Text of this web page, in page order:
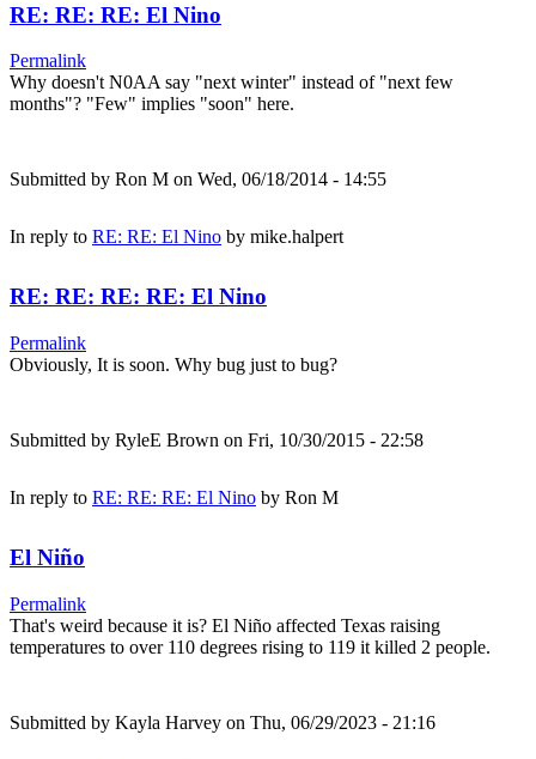
RE: RE: RE: El Nino
Permalink
Why doesn't N0AA say "next winter" instead of "next few
months"? "Few" implies "soon" here.
Submitted by Ron M on Wed, 06/18/2014 - 14:55
In reply to RE: RE: El Nino by mike.halpert
RE: RE: RE: RE: El Nino
Permalink
Obviously, It is soon. Why bug just to bug?
Submitted by RyleE Brown on Fri, 10/30/2015 - 22:58
In reply to RE: RE: RE: El Nino by Ron M
El Niño
Permalink
That's weird because it is? El Niño affected Texas raising
temperatures to over 110 degrees rising to 119 it killed 2 people.
Submitted by Kayla Harvey on Thu, 06/29/2023 - 21:16